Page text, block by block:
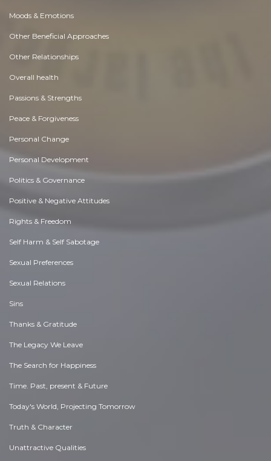
Moods & Emotions
Other Beneficial Approaches
Other Relationships
Overall health
Passions & Strengths
Peace & Forgiveness
Personal Change
Personal Development
Politics & Governance
Positive & Negative Attitudes
Rights & Freedom
Self Harm & Self Sabotage
Sexual Preferences
Sexual Relations
Sins
Thanks & Gratitude
The Legacy We Leave
The Search for Happiness
Time. Past, present & Future
Today's World, Projecting Tomorrow
Truth & Character
Unattractive Qualities